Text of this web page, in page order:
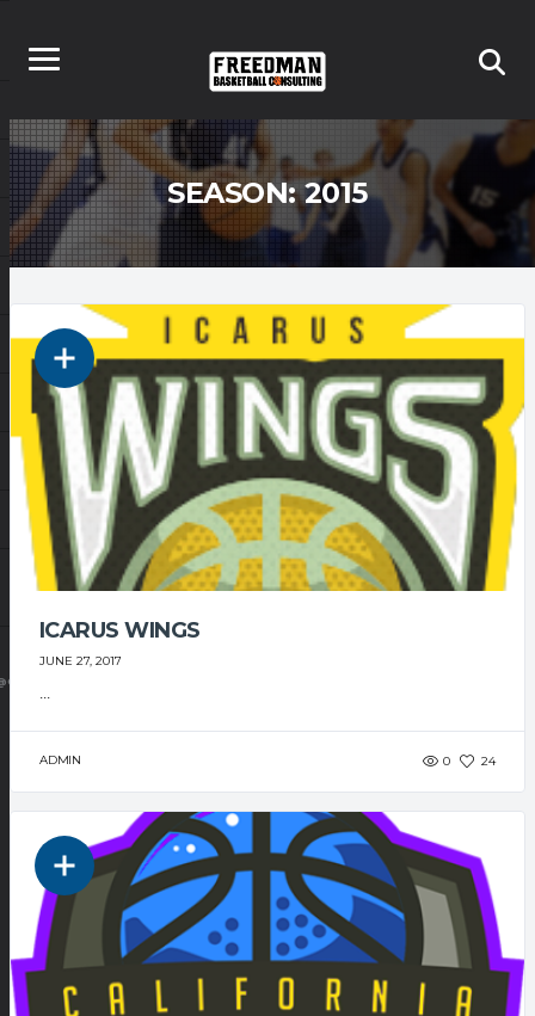
SEASON:2015
ICARUS WINGS
JUNE 27, 2017
ADMIN 0 24